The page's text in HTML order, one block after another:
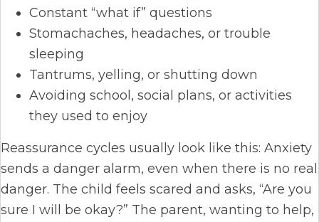
Constant “what if” questions
Stomachaches, headaches, or trouble
sleeping
Tantrums, yelling, or shutting down
Avoiding school, social plans, or activities
they used to enjoy
Reassurance cycles usually look like this: Anxiety
sends a danger alarm, even when there is no real
danger. The child feels scared and asks, “Are you
sure I will be okay?” The parent, wanting to help,